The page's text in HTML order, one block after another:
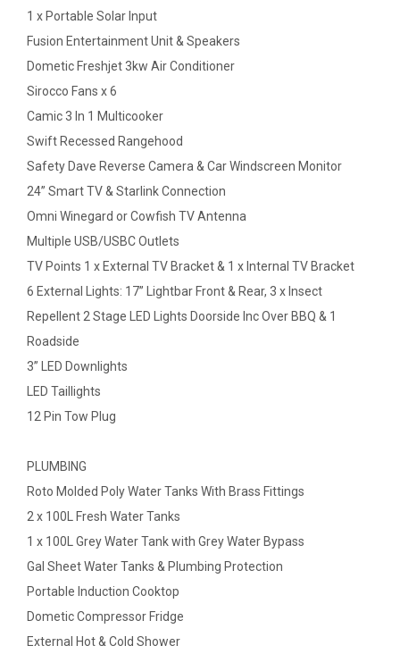
1 x Portable Solar Input
Fusion Entertainment Unit & Speakers
Dometic Freshjet 3kw Air Conditioner
Sirocco Fans x 6
Camic 3 In 1 Multicooker
Swift Recessed Rangehood
Safety Dave Reverse Camera & Car Windscreen Monitor
24” Smart TV & Starlink Connection
Omni Winegard or Cowfish TV Antenna
Multiple USB/USBC Outlets
TV Points 1 x External TV Bracket & 1 x Internal TV Bracket
6 External Lights: 17” Lightbar Front & Rear, 3 x Insect
Repellent 2 Stage LED Lights Doorside Inc Over BBQ & 1
Roadside
3” LED Downlights
LED Taillights
12 Pin Tow Plug
PLUMBING
Roto Molded Poly Water Tanks With Brass Fittings
2 x 100L Fresh Water Tanks
1 x 100L Grey Water Tank with Grey Water Bypass
Gal Sheet Water Tanks & Plumbing Protection
Portable Induction Cooktop
Dometic Compressor Fridge
External Hot & Cold Shower